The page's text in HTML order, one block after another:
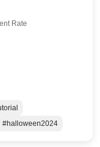
Rate
#halloween2024